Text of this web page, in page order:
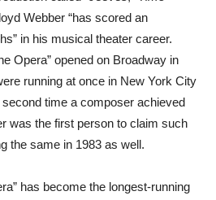
Webber “has scored an
in his musical theater career.
Opera” opened on Broadway in
running at once in New York City
time a composer achieved
was the first person to claim such
the same in 1983 as well.
has become the longest-running